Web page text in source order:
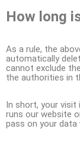
How long
As a rule, the
automatically
cannot exclude
the authorities in
In short, your visit
runs our website
pass on your